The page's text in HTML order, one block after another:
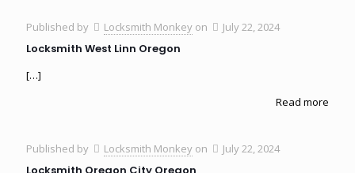
Published by Locksmith Monkey on July 22, 2024
Locksmith West Linn Oregon
[…]
Read more
Published by Locksmith Monkey on July 22, 2024
Locksmith Oregon City Oregon